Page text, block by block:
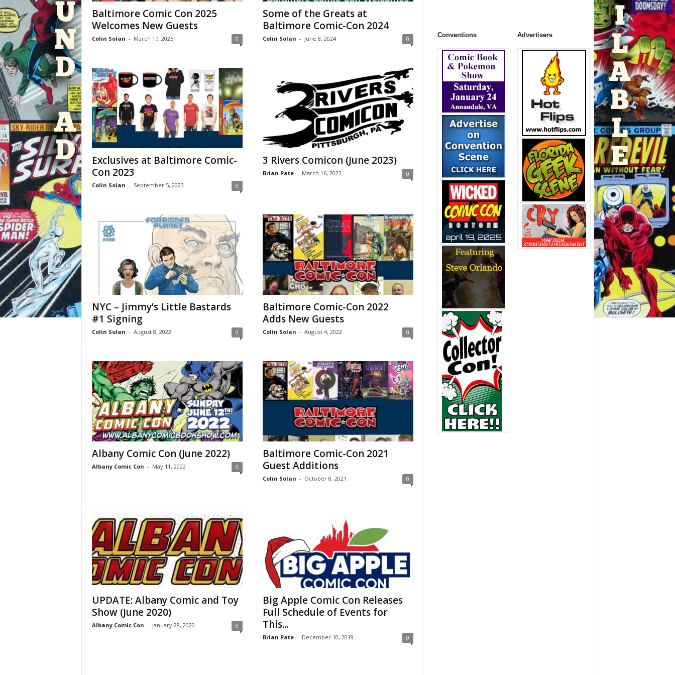
Baltimore Comic Con 2025
Welcomes New Guests
Colin Solan - March 17, 2025 0
Some of the Greats at
Baltimore Comic-Con 2024
Colin Solan - June 8, 2024 0
Exclusives at Baltimore Comic-
Con 2023
Colin Solan - September 5, 2023 0
3 Rivers Comicon (June 2023)
Brian Pate - March 16, 2023 0
NYC – Jimmy’s Little Bastards
#1 Signing
Colin Solan - August 8, 2022 0
Baltimore Comic-Con 2022
Adds New Guests
Colin Solan - August 4, 2022 0
Albany Comic Con (June 2022)
Albany Comic Con - May 11, 2022 0
Baltimore Comic-Con 2021
Guest Additions
Colin Solan - October 8, 2021 0
UPDATE: Albany Comic and Toy
Show (June 2020)
Albany Comic Con - January 28, 2020 0
Big Apple Comic Con Releases
Full Schedule of Events for
This...
Brian Pate - December 10, 2019 0
Conventions Advertisers